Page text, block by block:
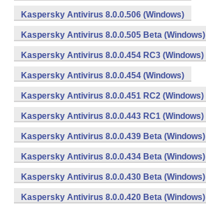
Kaspersky Antivirus 8.0.0.506 (Windows)
Kaspersky Antivirus 8.0.0.505 Beta (Windows)
Kaspersky Antivirus 8.0.0.454 RC3 (Windows)
Kaspersky Antivirus 8.0.0.454 (Windows)
Kaspersky Antivirus 8.0.0.451 RC2 (Windows)
Kaspersky Antivirus 8.0.0.443 RC1 (Windows)
Kaspersky Antivirus 8.0.0.439 Beta (Windows)
Kaspersky Antivirus 8.0.0.434 Beta (Windows)
Kaspersky Antivirus 8.0.0.430 Beta (Windows)
Kaspersky Antivirus 8.0.0.420 Beta (Windows)